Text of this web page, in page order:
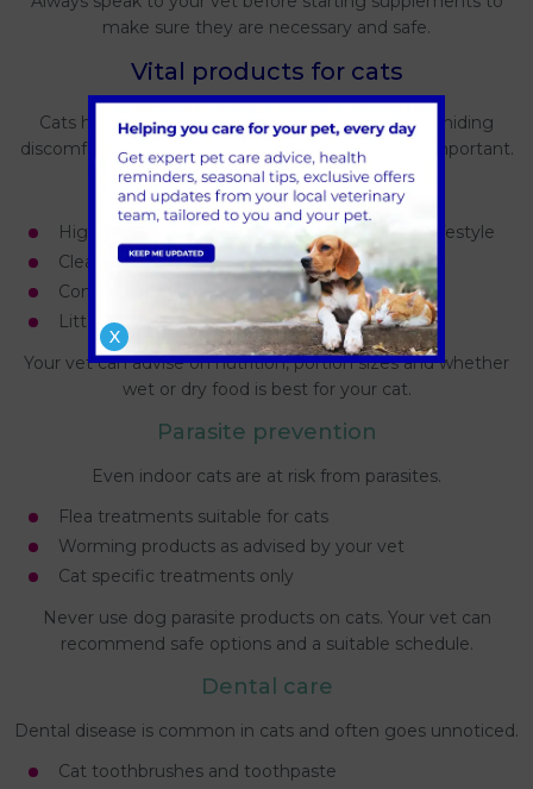
make sure they are necessary and safe.
Vital products for cats
Cats have more subtle needs and are experts at hiding
discomfort, making the right products especially important.
Everyday essentials
High quality cat food suited to life stage and lifestyle
Clean water bowls placed away from food
Comfortable bedding in quiet areas
Litter trays that are easy to access and clean
Your vet can advise on nutrition, portion sizes and whether
wet or dry food is best for your cat.
Parasite prevention
Even indoor cats are at risk from parasites.
Flea treatments suitable for cats
Worming products as advised by your vet
Cat specific treatments only
Never use dog parasite products on cats. Your vet can
recommend safe options and a suitable schedule.
Dental care
Dental disease is common in cats and often goes unnoticed.
Cat toothbrushes and toothpaste
X